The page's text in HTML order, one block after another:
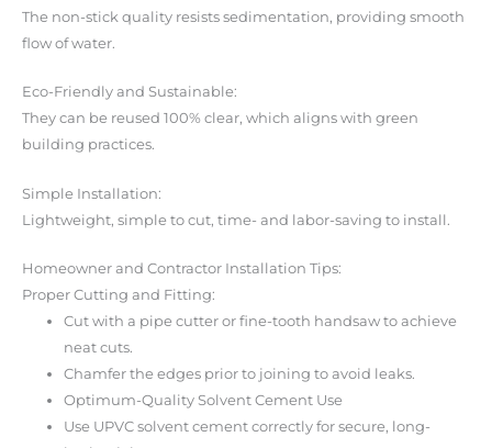
The non-stick quality resists sedimentation, providing smooth
flow of water.
Eco-Friendly and Sustainable:
They can be reused 100% clear, which aligns with green
building practices.
Simple Installation:
Lightweight, simple to cut, time- and labor-saving to install.
Homeowner and Contractor Installation Tips:
Proper Cutting and Fitting:
Cut with a pipe cutter or fine-tooth handsaw to achieve
neat cuts.
Chamfer the edges prior to joining to avoid leaks.
Optimum-Quality Solvent Cement Use
Use UPVC solvent cement correctly for secure, long-